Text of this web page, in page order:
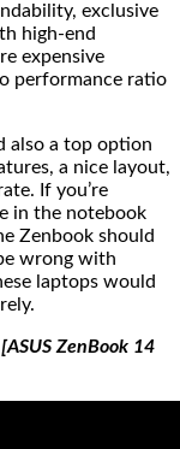
exclusive
high-end
expensive
performance ratio
also a top option
a nice layout,
If you’re
in the notebook
Zenbook should
wrong with
laptops would
ZenBook 14